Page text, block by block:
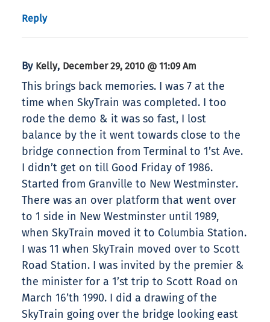
Reply
By Kelly, December 29, 2010 @ 11:09 Am
This brings back memories. I was 7 at the
time when SkyTrain was completed. I too
rode the demo & it was so fast, I lost
balance by the it went towards close to the
bridge connection from Terminal to 1’st Ave.
I didn’t get on till Good Friday of 1986.
Started from Granville to New Westminster.
There was an over platform that went over
to 1 side in New Westminster until 1989,
when SkyTrain moved it to Columbia Station.
I was 11 when SkyTrain moved over to Scott
Road Station. I was invited by the premier &
the minister for a 1’st trip to Scott Road on
March 16’th 1990. I did a drawing of the
SkyTrain going over the bridge looking east